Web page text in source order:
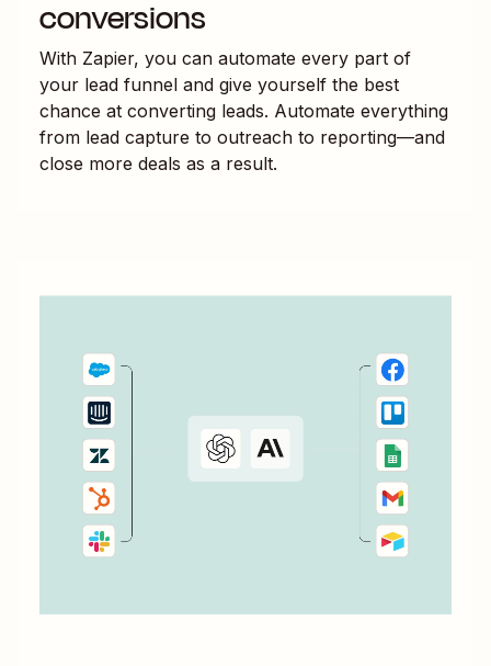
conversions
With Zapier, you can automate every part of
your lead funnel and give yourself the best
chance at converting leads. Automate everything
from lead capture to outreach to reporting—and
close more deals as a result.